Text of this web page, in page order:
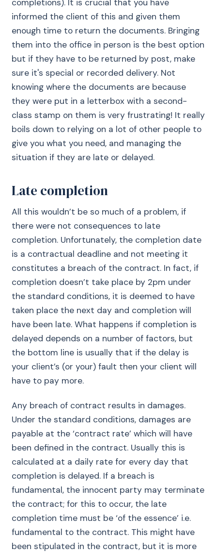
completions). It is crucial that you have
informed the client of this and given them
enough time to return the documents. Bringing
them into the office in person is the best option
but if they have to be returned by post, make
sure it's special or recorded delivery. Not
knowing where the documents are because
they were put in a letterbox with a second-
class stamp on them is very frustrating! It really
boils down to relying on a lot of other people to
give you what you need, and managing the
situation if they are late or delayed.
Late completion
All this wouldn’t be so much of a problem, if
there were not consequences to late
completion. Unfortunately, the completion date
is a contractual deadline and not meeting it
constitutes a breach of the contract. In fact, if
completion doesn’t take place by 2pm under
the standard conditions, it is deemed to have
taken place the next day and completion will
have been late. What happens if completion is
delayed depends on a number of factors, but
the bottom line is usually that if the delay is
your client’s (or your) fault then your client will
have to pay more.
Any breach of contract results in damages.
Under the standard conditions, damages are
payable at the ‘contract rate’ which will have
been defined in the contract. Usually this is
calculated at a daily rate for every day that
completion is delayed. If a breach is
fundamental, the innocent party may terminate
the contract; for this to occur, the late
completion time must be ‘of the essence’ i.e.
fundamental to the contract. This might have
been stipulated in the contract, but it is more